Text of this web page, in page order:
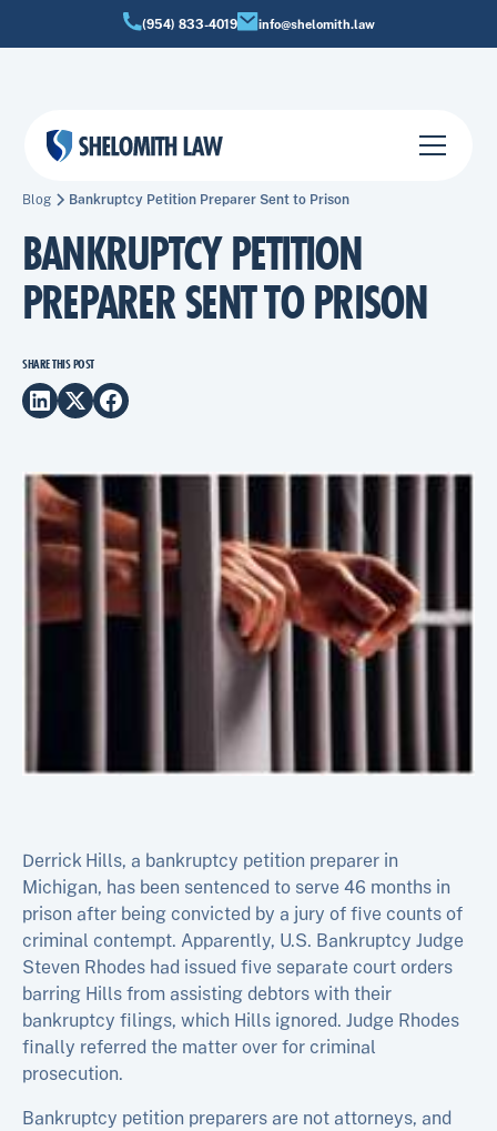
(954) 833-4019 info@shelomith.law
Blog Bankruptcy Petition Preparer Sent to Prison
BANKRUPTCY PETITION
PREPARER SENT TO PRISON
SHARE THIS POST
Derrick Hills, a bankruptcy petition preparer in
Michigan, has been sentenced to serve 46 months in
prison after being convicted by a jury of five counts of
criminal contempt. Apparently, U.S. Bankruptcy Judge
Steven Rhodes had issued five separate court orders
barring Hills from assisting debtors with their
bankruptcy filings, which Hills ignored. Judge Rhodes
finally referred the matter over for criminal
prosecution.
Bankruptcy petition preparers are not attorneys, and